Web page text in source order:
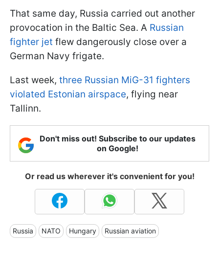
That same day, Russia carried out another
provocation in the Baltic Sea. A Russian
fighter jet flew dangerously close over a
German Navy frigate.
Last week, three Russian MiG-31 fighters
violated Estonian airspace, flying near
Tallinn.
Don't miss out! Subscribe to our updates
on Google!
Or read us wherever it's convenient for you!
Russia NATO Hungary Russian aviation